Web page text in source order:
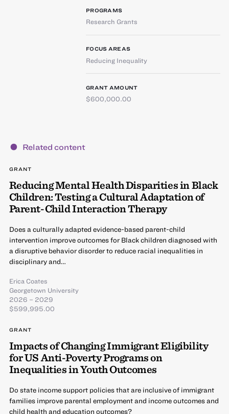
PROGRAMS
Research Grants
FOCUS AREAS
Reducing Inequality
GRANT AMOUNT
$600,000.00
Related content
GRANT
Reducing Mental Health Disparities in Black
Children: Testing a Cultural Adaptation of
Parent-Child Interaction Therapy
Does a culturally adapted evidence-based parent-child
intervention improve outcomes for Black children diagnosed with
a disruptive behavior disorder to reduce racial inequalities in
disciplinary and…
Erica Coates
Georgetown University
2026 – 2029
$599,995.00
GRANT
Impacts of Changing Immigrant Eligibility
for US Anti-Poverty Programs on
Inequalities in Youth Outcomes
Do state income support policies that are inclusive of immigrant
families improve parental employment and income outcomes and
child health and education outcomes?